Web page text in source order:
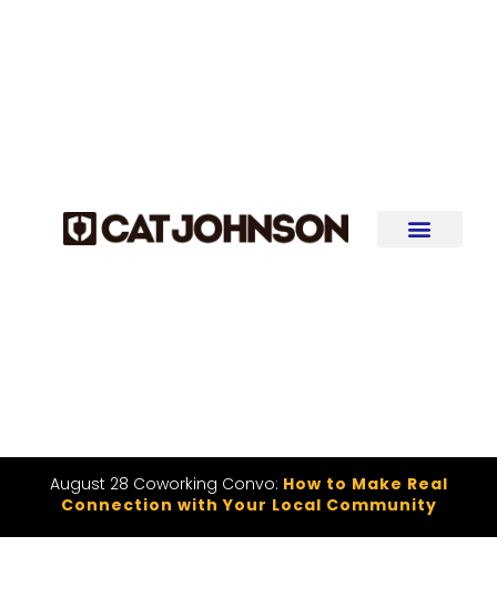
August 28 Coworking Convo: How to Make Real
Connection with Your Local Community